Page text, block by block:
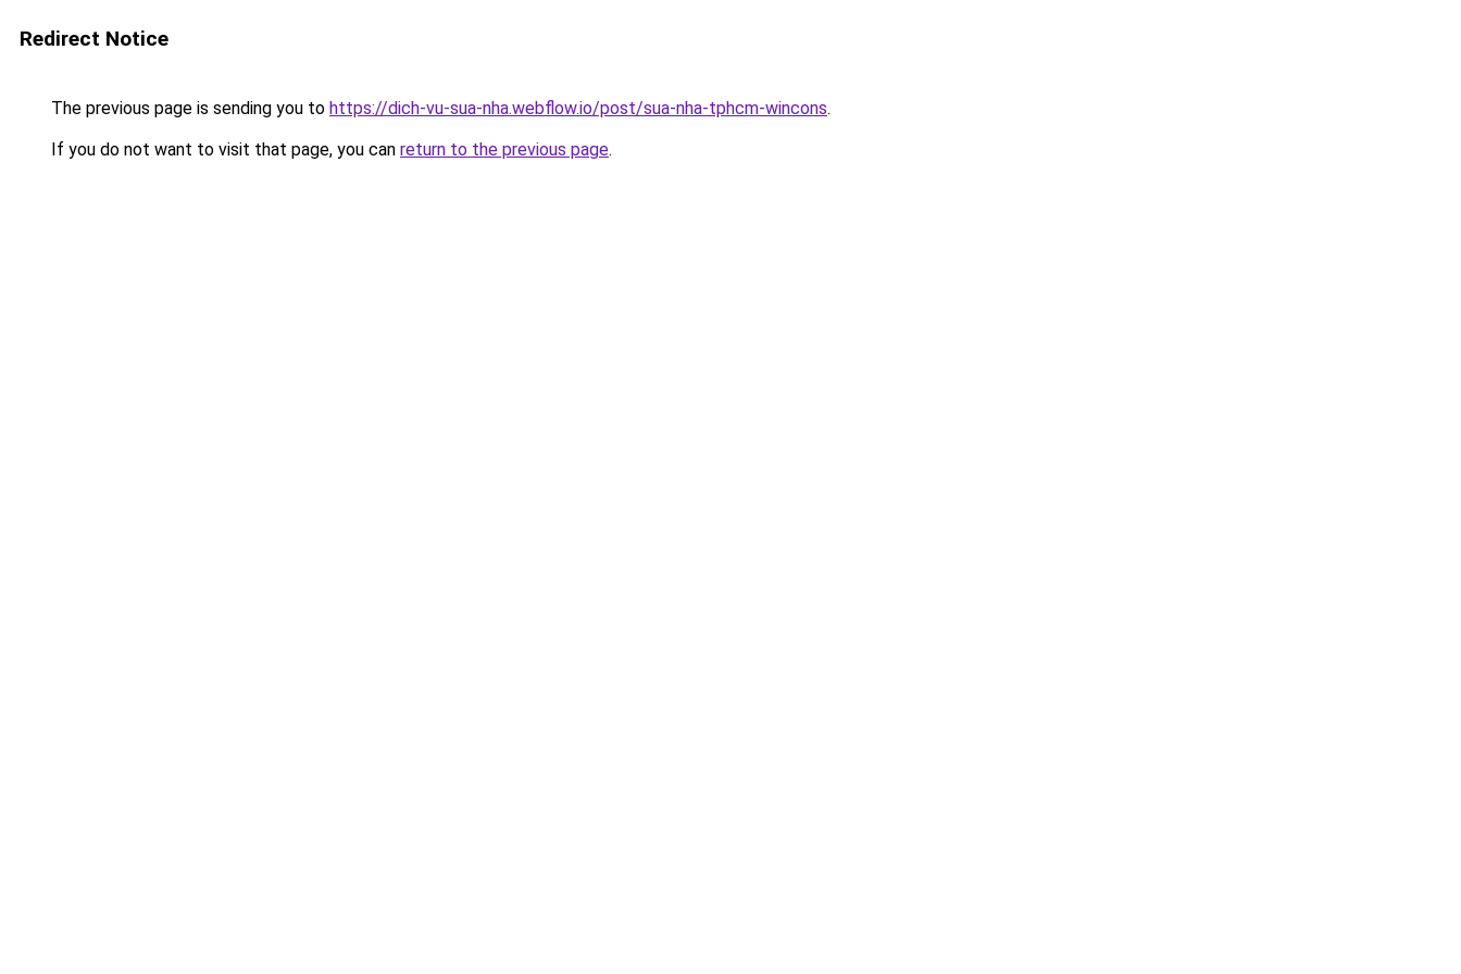
Redirect Notice
The previous page is sending you to https://dich-vu-sua-nha.webflow.io/post/sua-nha-tphcm-wincons.
If you do not want to visit that page, you can return to the previous page.